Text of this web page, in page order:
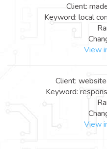
Client:
Keyword: local
View
Client:
Keyword:
View